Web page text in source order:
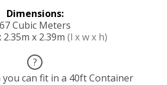
Dimensions:
67 Cubic Meters
2.35m x 2.39m (l x w x h)
?
you can fit in a 40ft Container